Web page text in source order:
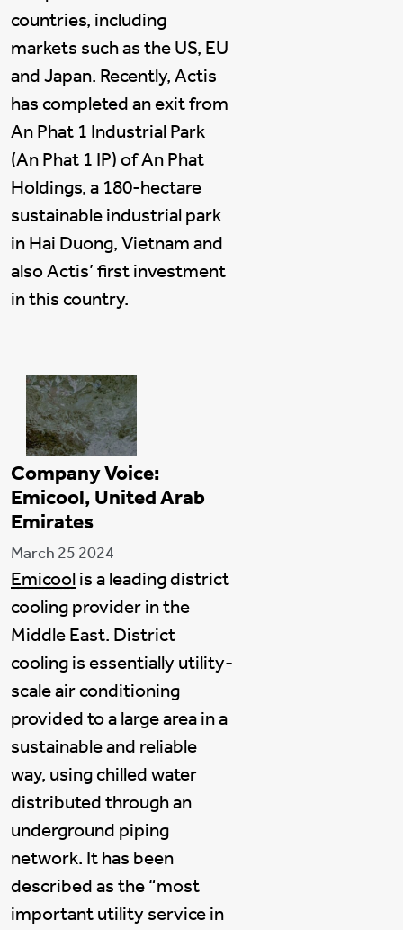
countries, including
markets such as the US, EU
and Japan. Recently, Actis
has completed an exit from
An Phat 1 Industrial Park
(An Phat 1 IP) of An Phat
Holdings, a 180-hectare
sustainable industrial park
in Hai Duong, Vietnam and
also Actis’ first investment
in this country.
Company Voice:
Emicool, United Arab
Emirates
March 25 2024
Emicool is a leading district
cooling provider in the
Middle East. District
cooling is essentially utility-
scale air conditioning
provided to a large area in a
sustainable and reliable
way, using chilled water
distributed through an
underground piping
network. It has been
described as the “most
important utility service in